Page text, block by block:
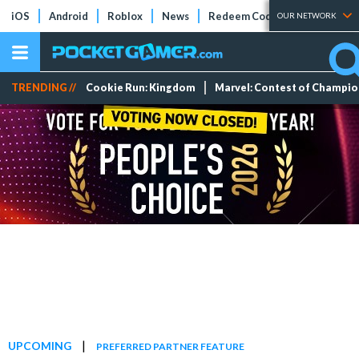
iOS Android Roblox News Redeem Codes Tier Lists
OUR NETWORK
TRENDING // Cookie Run: Kingdom Marvel: Contest of
UPCOMING | PREFERRED PARTNER FEATURE